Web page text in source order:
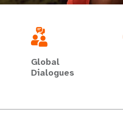
Global
Dialogues